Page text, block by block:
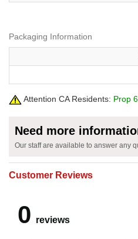
Packaging Information
Attention CA Residents: Prop
Need more
Our staff are available to answer any
Customer Reviews
0 reviews